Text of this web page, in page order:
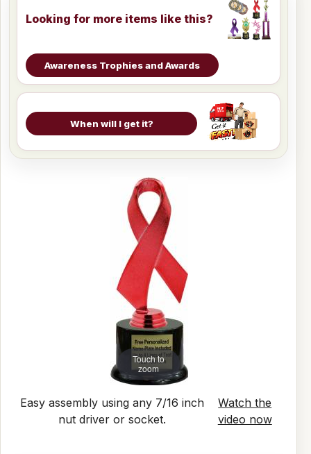
Looking for more items like this?
Awareness Trophies and Awards
When will I get it?
Touch to
zoom
Easy assembly using any 7/16 inch
nut driver or socket.
Watch the
video now